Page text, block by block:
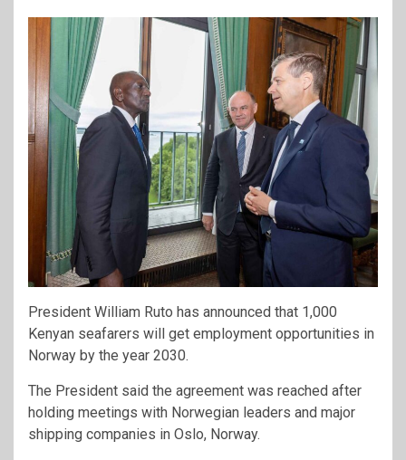
President William Ruto has announced that 1,000
Kenyan seafarers will get employment opportunities in
Norway by the year 2030.
The President said the agreement was reached after
holding meetings with Norwegian leaders and major
shipping companies in Oslo, Norway.